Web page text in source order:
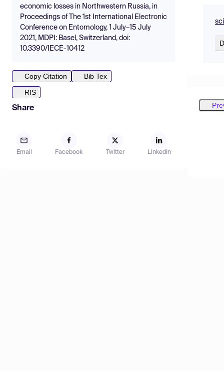
economic losses in Northwestern Russia, in
Proceedings of The 1st International Electronic
Conference on Entomology, 1 July–15 July
2021, MDPI: Basel, Switzerland, doi:
10.3390/IECE-10412
Copy Citation
Bib Tex
RIS
Share
Email Facebook Twitter LinkedIn